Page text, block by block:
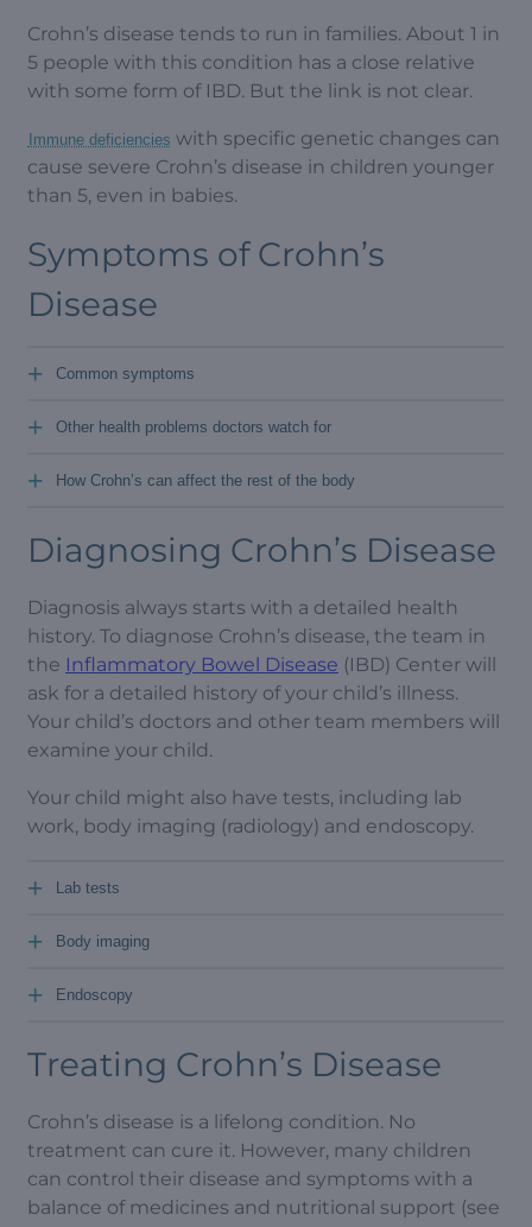
Crohn’s disease tends to run in families. About 1 in
5 people with this condition has a close relative
with some form of IBD. But the link is not clear.
Immune deficiencies with specific genetic changes can
cause severe Crohn’s disease in children younger
than 5, even in babies.
Symptoms of Crohn’s
Disease
Common symptoms
+
Other health problems doctors watch for
+
How Crohn’s can affect the rest of the body
+
Diagnosing Crohn’s Disease
Diagnosis always starts with a detailed health
history. To diagnose Crohn’s disease, the team in
the Inflammatory Bowel Disease (IBD) Center will
ask for a detailed history of your child’s illness.
Your child’s doctors and other team members will
examine your child.
Your child might also have tests, including lab
work, body imaging (radiology) and endoscopy.
Lab tests
+
Body imaging
+
Endoscopy
+
Treating Crohn’s Disease
Crohn’s disease is a lifelong condition. No
treatment can cure it. However, many children
can control their disease and symptoms with a
balance of medicines and nutritional support (see